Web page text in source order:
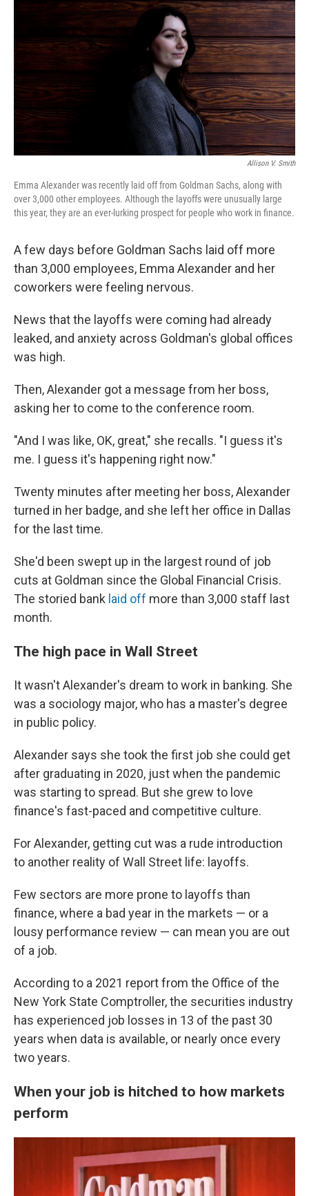
Allison V. Smith
Emma Alexander was recently laid off from Goldman Sachs, along with
over 3,000 other employees. Although the layoffs were unusually large
this year, they are an ever-lurking prospect for people who work in finance.
A few days before Goldman Sachs laid off more
than 3,000 employees, Emma Alexander and her
coworkers were feeling nervous.
News that the layoffs were coming had already
leaked, and anxiety across Goldman's global offices
was high.
Then, Alexander got a message from her boss,
asking her to come to the conference room.
"And I was like, OK, great," she recalls. "I guess it's
me. I guess it's happening right now."
Twenty minutes after meeting her boss, Alexander
turned in her badge, and she left her office in Dallas
for the last time.
She'd been swept up in the largest round of job
cuts at Goldman since the Global Financial Crisis.
The storied bank laid off more than 3,000 staff last
month.
The high pace in Wall Street
It wasn't Alexander's dream to work in banking. She
was a sociology major, who has a master's degree
in public policy.
Alexander says she took the first job she could get
after graduating in 2020, just when the pandemic
was starting to spread. But she grew to love
finance's fast-paced and competitive culture.
For Alexander, getting cut was a rude introduction
to another reality of Wall Street life: layoffs.
Few sectors are more prone to layoffs than
finance, where a bad year in the markets — or a
lousy performance review — can mean you are out
of a job.
According to a 2021 report from the Office of the
New York State Comptroller, the securities industry
has experienced job losses in 13 of the past 30
years when data is available, or nearly once every
two years.
When your job is hitched to how markets
perform